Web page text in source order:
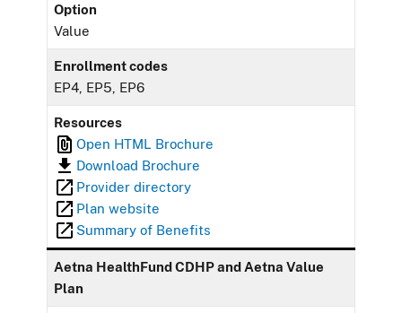
Option
Value
Enrollment codes
EP4, EP5, EP6
Resources
Open HTML Brochure
Download Brochure
Provider directory
Plan website
Summary of Benefits
Aetna HealthFund CDHP and Aetna Value
Plan